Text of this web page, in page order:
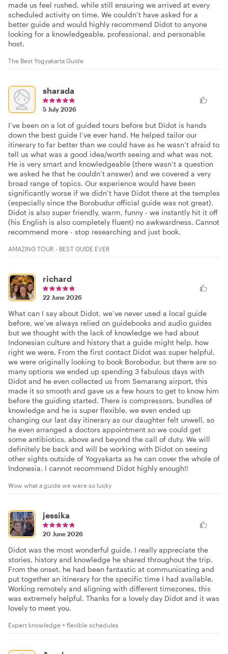
made us feel rushed, while still ensuring we arrived at every
scheduled activity on time. We couldn’t have asked for a
better guide and would highly recommend Didot to anyone
looking for a knowledgeable, professional, and personable
host.
The Best Yogyakarta Guide
sharada
5 July 2026
I’ve been on a lot of guided tours before but Didot is hands
down the best guide I’ve ever hand. He helped tailor our
itinerary to far better than we could have as he wasn’t afraid to
tell us what was a good idea/worth seeing and what was not.
He is very smart and knowledgeable (there wasn’t a question
we asked he that he couldn’t answer) and we covered a very
broad range of topics. Our experience would have been
significantly worse if we didn’t have Didot there at the temples
(especially since the Borobudur official guide was not great).
Didot is also super friendly, warm, funny - we instantly hit it off
(his English is also completely fluent) no awkwardness. Cannot
recommend more - stop researching and just book.
AMAZING TOUR - BEST GUIDE EVER
richard
22 June 2026
What can I say about Didot, we’ve never used a local guide
before, we’ve always relied on guidebooks and audio guides
but we thought with the lack of knowledge we had about
Indonesian culture and history that a guide might help, how
right we were. From the first contact Didot was super helpful,
we were originally looking to book Borobodur, but there are so
many options we ended up spending 3 fabulous days with
Didot and he even collected us from Semarang airport, this
made it so smooth and gave us a few hours to get to know him
before the guiding started. There is compressors, bundles of
knowledge and he is super flexible, we even ended up
changing our last day itinerary as our daughter felt unwell, so
he even arranged a doctors appointment so we could get
some antibiotics, above and beyond the call of duty. We will
definitely be back and will be working with Didot on seeing
other sights outside of Yogyakarta as he can cover the whole of
Indonesia. I cannot recommend Didot highly enough!!
Wow what a guide we were so lucky
jessika
20 June 2026
Didot was the most wonderful guide. I really appreciate the
stories, history and knowledge he shared throughout the trip.
From the onset, he had been fantastic at communicating and
put together an itinerary for the specific time I had available.
Working remotely and aligning with different timezones, this
was extremely helpful. Thanks for a lovely day Didot and it was
lovely to meet you.
Expert knowledge + flexible schedules